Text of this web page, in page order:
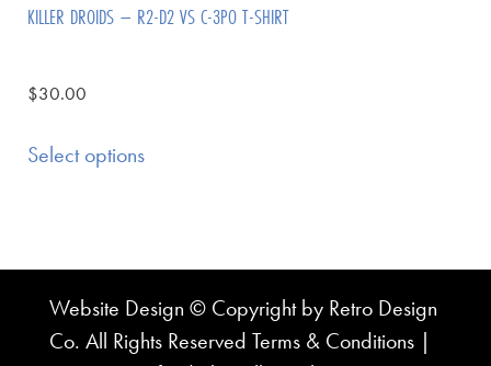
KILLER DROIDS – R2-D2 VS C-3PO T-SHIRT
$30.00
Select options
Website Design © Copyright by Retro Design
Co. All Rights Reserved Terms & Conditions |